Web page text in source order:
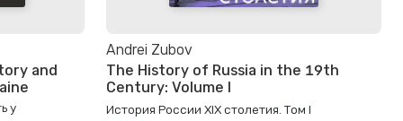
and
у
Andrei Zubov
The History of Russia in the 19th
Century: Volume I
История России XIX столетия. Том I